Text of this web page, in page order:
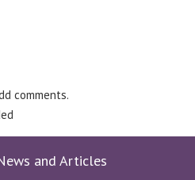
comments.
and Articles